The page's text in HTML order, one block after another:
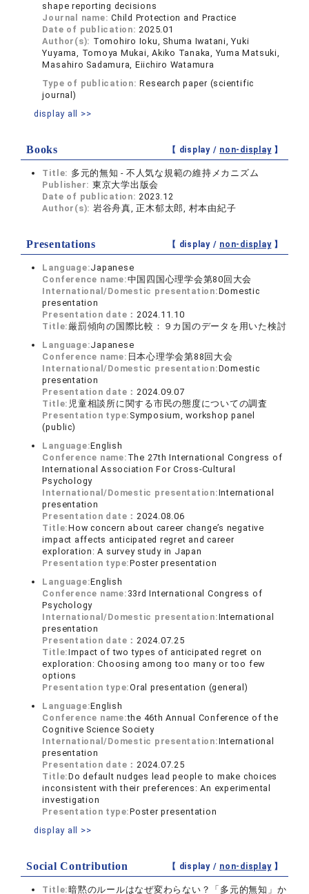
shape reporting decisions
Journal name:Child Protection and Practice
Date of publication:2025.01
Author(s): Tomohiro Ioku, Shuma Iwatani, Yuki
Yuyama, Tomoya Mukai, Akiko Tanaka, Yuma Matsuki,
Masahiro Sadamura, Eiichiro Watamura
Type of publication:Research paper (scientific
journal)
display all >>
Books 【 display / non-display】
Title: 多元的無知 - 不人気な規範の維持メカニズム
Publisher: 東京大学出版会
Date of publication:2023.12
Author(s): 岩谷舟真, 正木郁太郎, 村本由紀子
Presentations 【 display / non-display】
Language:Japanese
Conference name:中国四国心理学会第80回大会
International/Domestic presentation:Domestic
presentation
Presentation date：2024.11.10
Title: 厳罰傾向の国際比較：９カ国のデータを用いた検討
Language:Japanese
Conference name: 日本心理学会第88回大会
International/Domestic presentation:Domestic
presentation
Presentation date：2024.09.07
Title: 児童相談所に関する市民の態度についての調査
Presentation type: Symposium, workshop panel
(public)
Language:English
Conference name: The 27th International Congress of
International Association For Cross-Cultural
Psychology
International/Domestic presentation:International
presentation
Presentation date：2024.08.06
Title:How concern about career change’s negative
impact affects anticipated regret and career
exploration: A survey study in Japan
Presentation type:Poster presentation
Language:English
Conference name: 33rd International Congress of
Psychology
International/Domestic presentation:International
presentation
Presentation date：2024.07.25
Title:Impact of two types of anticipated regret on
exploration: Choosing among too many or too few
options
Presentation type:Oral presentation (general)
Language:English
Conference name:the 46th Annual Conference of the
Cognitive Science Society
International/Domestic presentation:International
presentation
Presentation date：2024.07.25
Title:Do default nudges lead people to make choices
inconsistent with their preferences: An experimental
investigation
Presentation type:Poster presentation
display all >>
Social Contribution 【 display / non-display】
Title:暗黙のルールはなぜ変わらない？「多元的無知」か